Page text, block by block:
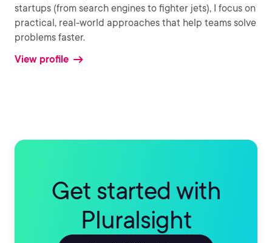
startups (from search engines to fighter jets), I focus on
practical, real-world approaches that help teams solve
problems faster.
View profile
Get started with
Pluralsight